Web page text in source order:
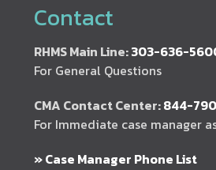
Contact
RHMS Main Line:303-636-
For General Questions
CMA Contact Center:844-
For Immediate case manager
» Case Manager Phone List